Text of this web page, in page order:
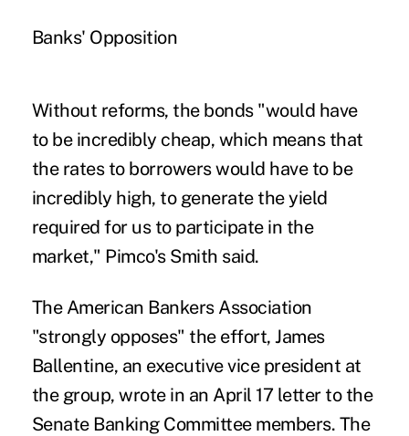
Banks' Opposition
Without reforms, the bonds "would have
to be incredibly cheap, which means that
the rates to borrowers would have to be
incredibly high, to generate the yield
required for us to participate in the
market," Pimco's Smith said.
The American Bankers Association
"strongly opposes" the effort, James
Ballentine, an executive vice president at
the group, wrote in an April 17 letter to the
Senate Banking Committee members. The